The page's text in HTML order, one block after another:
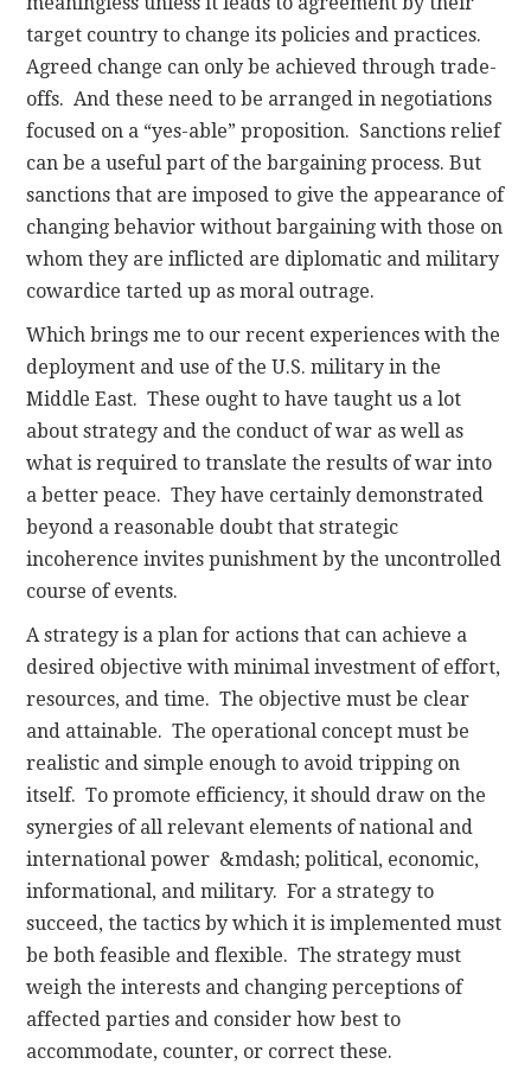
target country to change its policies and practices.
Agreed change can only be achieved through trade-
offs. And these need to be arranged in negotiations
focused on a “yes-able” proposition. Sanctions relief
can be a useful part of the bargaining process. But
sanctions that are imposed to give the appearance of
changing behavior without bargaining with those on
whom they are inflicted are diplomatic and military
cowardice tarted up as moral outrage.
Which brings me to our recent experiences with the
deployment and use of the U.S. military in the
Middle East. These ought to have taught us a lot
about strategy and the conduct of war as well as
what is required to translate the results of war into
a better peace. They have certainly demonstrated
beyond a reasonable doubt that strategic
incoherence invites punishment by the uncontrolled
course of events.
A strategy is a plan for actions that can achieve a
desired objective with minimal investment of effort,
resources, and time. The objective must be clear
and attainable. The operational concept must be
realistic and simple enough to avoid tripping on
itself. To promote efficiency, it should draw on the
synergies of all relevant elements of national and
international power &mdash; political, economic,
informational, and military. For a strategy to
succeed, the tactics by which it is implemented must
be both feasible and flexible. The strategy must
weigh the interests and changing perceptions of
affected parties and consider how best to
accommodate, counter, or correct these.